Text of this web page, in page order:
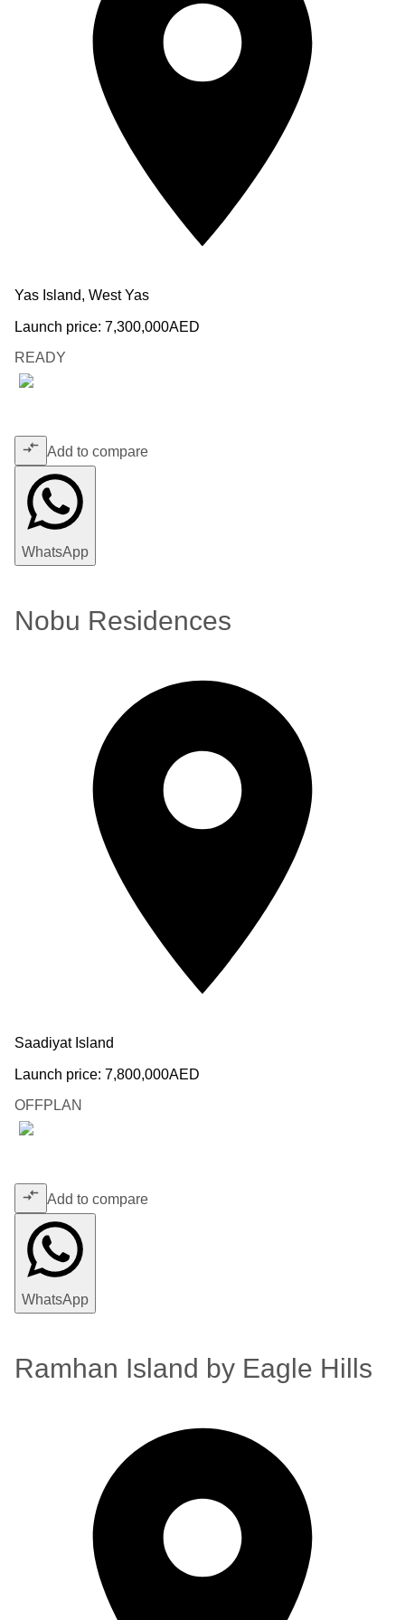
Yas Island, West Yas
Launch price: 7,300,000AED
READY
Add to compare
WhatsApp
Nobu Residences
Saadiyat Island
Launch price: 7,800,000AED
OFFPLAN
Add to compare
WhatsApp
Ramhan Island by Eagle Hills